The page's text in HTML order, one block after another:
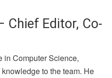
Chief Editor, Co-
in Computer Science,
to the team. He